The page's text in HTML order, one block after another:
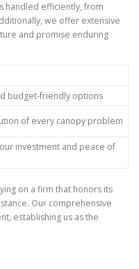
handled efficiently, from
we offer extensive
and promise enduring
budget-friendly options
of every canopy problem
investment and peace of
on a firm that honors its
Our comprehensive
establishing us as the